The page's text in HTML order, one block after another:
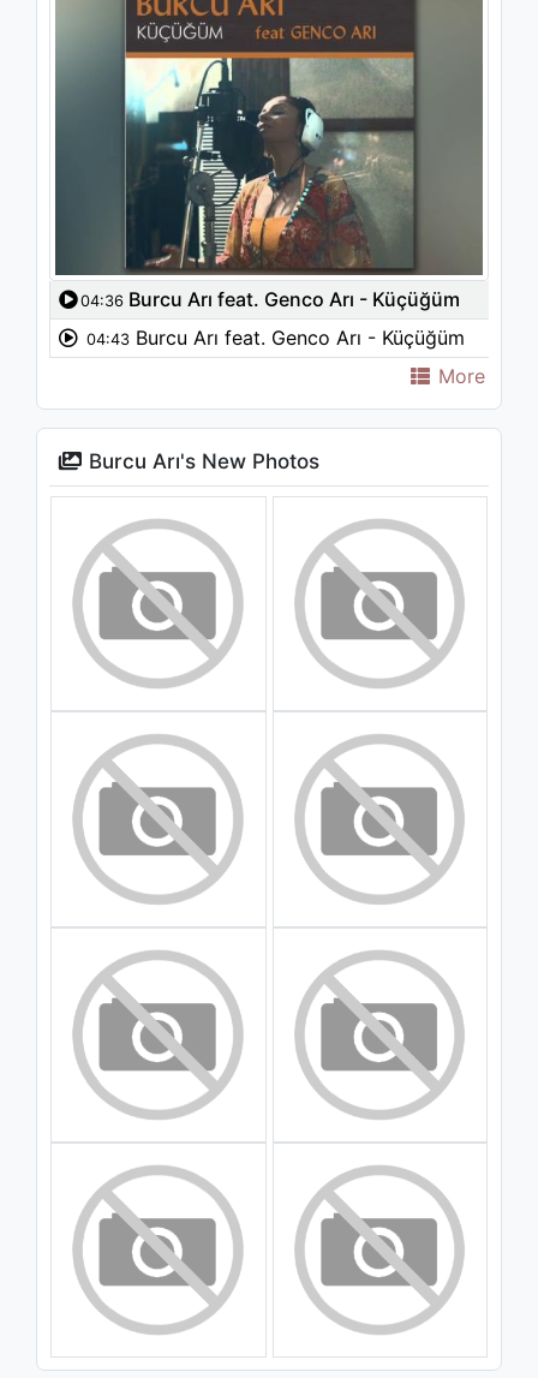
04:36 Burcu Arı feat. Genco Arı - Küçüğüm
04:43 Burcu Arı feat. Genco Arı - Küçüğüm
More
Burcu Arı's New Photos